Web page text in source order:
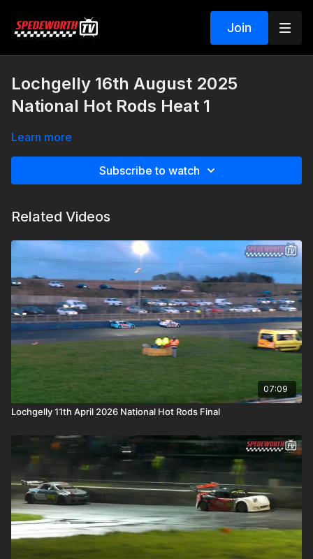
Join
Lochgelly 16th August 2025
National Hot Rods Heat 1
Learn more
Subscribe to watch
Related Videos
07:09
Lochgelly 11th April 2026 National Hot Rods Final